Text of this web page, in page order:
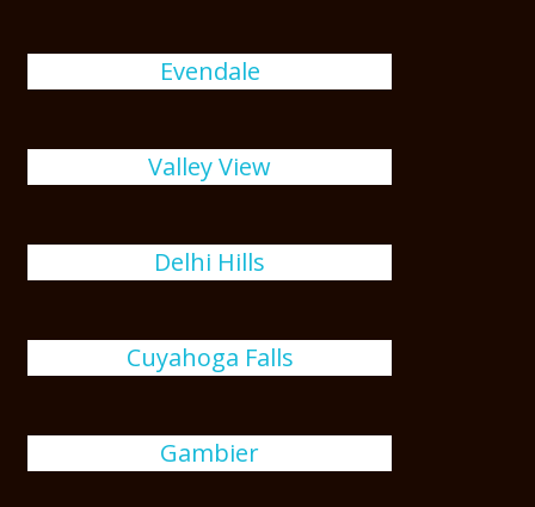
Evendale
Valley View
Delhi Hills
Cuyahoga Falls
Gambier